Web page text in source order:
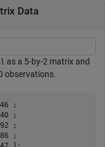
Data
as a 5-by-2 matrix and
observations.
;
;
;
;